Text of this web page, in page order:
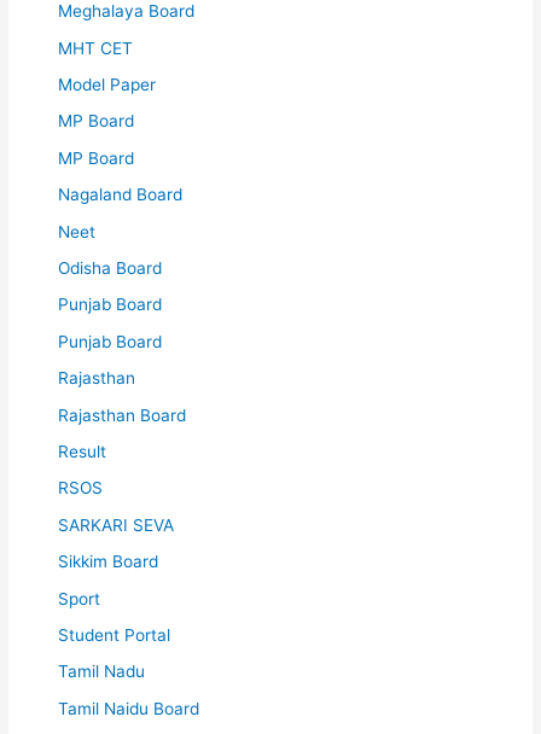
Meghalaya Board
MHT CET
Model Paper
MP Board
MP Board
Nagaland Board
Neet
Odisha Board
Punjab Board
Punjab Board
Rajasthan
Rajasthan Board
Result
RSOS
SARKARI SEVA
Sikkim Board
Sport
Student Portal
Tamil Nadu
Tamil Naidu Board